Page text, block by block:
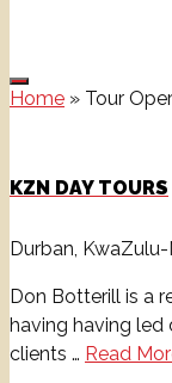
Home » Tour
KZN DAY TOURS
Durban,
Don Botterill is a
having having led
clients … Read